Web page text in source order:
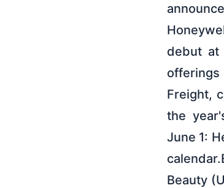
debut at
Freight,
the
June 1:
Beauty